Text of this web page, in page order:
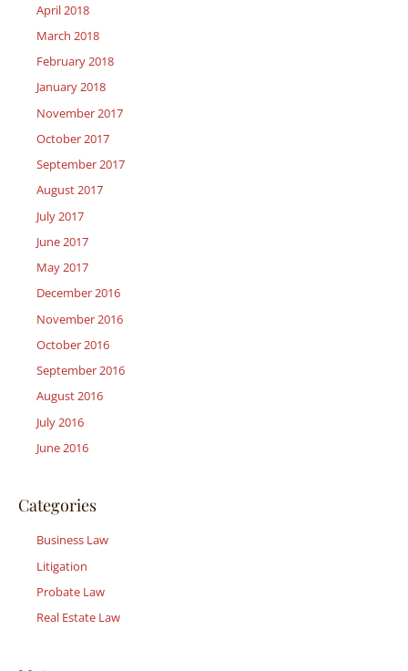
April 2018
March 2018
February 2018
January 2018
November 2017
October 2017
September 2017
August 2017
July 2017
June 2017
May 2017
December 2016
November 2016
October 2016
September 2016
August 2016
July 2016
June 2016
Categories
Business Law
Litigation
Probate Law
Real Estate Law